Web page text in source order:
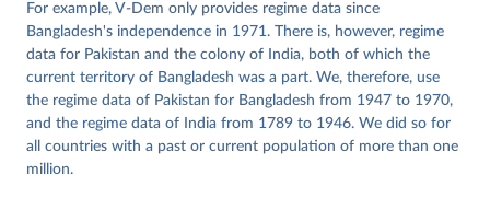
For example, V-Dem only provides regime data since
Bangladesh's independence in 1971. There is, however, regime
data for Pakistan and the colony of India, both of which the
current territory of Bangladesh was a part. We, therefore, use
the regime data of Pakistan for Bangladesh from 1947 to 1970,
and the regime data of India from 1789 to 1946. We did so for
all countries with a past or current population of more than one
million.